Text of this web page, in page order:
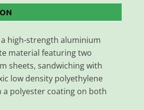
a high-strength aluminium
material featuring two
sheets, sandwiching with
low density polyethylene
a polyester coating on both